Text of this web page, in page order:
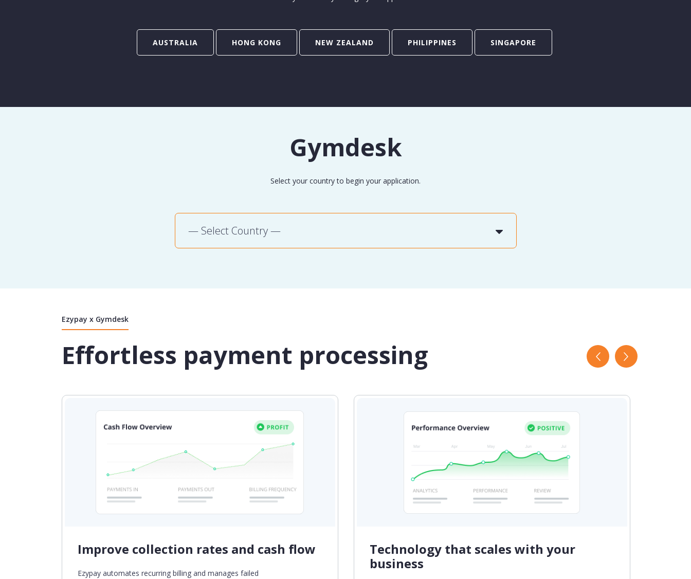
AUSTRALIA HONG KONG NEW ZEALAND PHILIPPINES SINGAPORE
Gymdesk
Select your country to begin your application.
Ezypay x Gymdesk
Effortless payment processing
Improve collection rates and cash flow
Ezypay automates recurring billing and manages failed
Technology that scales with your
business